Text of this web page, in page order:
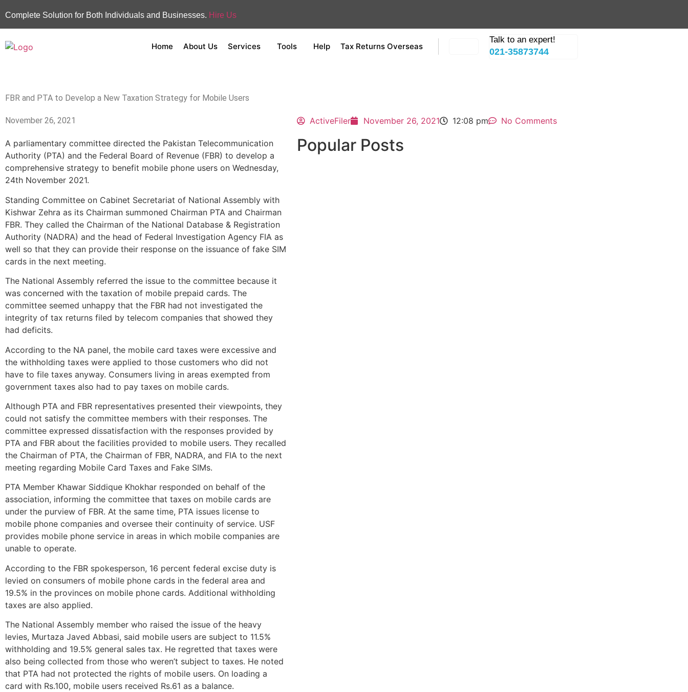
Complete Solution for Both Individuals and Businesses. Hire Us
Home About Us Services Tools Help Tax Returns Overseas
Talk to an expert!
021-35873744
FBR and PTA to Develop a New Taxation Strategy for Mobile Users
November 26, 2021 ActiveFiler November 26, 2021 12:08 pm No Comments
A parliamentary committee directed the Pakistan Telecommunication
Authority (PTA) and the Federal Board of Revenue (FBR) to develop a
comprehensive strategy to benefit mobile phone users on Wednesday,
24th November 2021.
Standing Committee on Cabinet Secretariat of National Assembly with
Kishwar Zehra as its Chairman summoned Chairman PTA and Chairman
FBR. They called the Chairman of the National Database & Registration
Authority (NADRA) and the head of Federal Investigation Agency FIA as
well so that they can provide their response on the issuance of fake SIM
cards in the next meeting.
The National Assembly referred the issue to the committee because it
was concerned with the taxation of mobile prepaid cards. The
committee seemed unhappy that the FBR had not investigated the
integrity of tax returns filed by telecom companies that showed they
had deficits.
According to the NA panel, the mobile card taxes were excessive and
the withholding taxes were applied to those customers who did not
have to file taxes anyway. Consumers living in areas exempted from
government taxes also had to pay taxes on mobile cards.
Although PTA and FBR representatives presented their viewpoints, they
could not satisfy the committee members with their responses. The
committee expressed dissatisfaction with the responses provided by
PTA and FBR about the facilities provided to mobile users. They recalled
the Chairman of PTA, the Chairman of FBR, NADRA, and FIA to the next
meeting regarding Mobile Card Taxes and Fake SIMs.
PTA Member Khawar Siddique Khokhar responded on behalf of the
association, informing the committee that taxes on mobile cards are
under the purview of FBR. At the same time, PTA issues license to
mobile phone companies and oversee their continuity of service. USF
provides mobile phone service in areas in which mobile companies are
unable to operate.
According to the FBR spokesperson, 16 percent federal excise duty is
levied on consumers of mobile phone cards in the federal area and
19.5% in the provinces on mobile phone cards. Additional withholding
taxes are also applied.
The National Assembly member who raised the issue of the heavy
levies, Murtaza Javed Abbasi, said mobile users are subject to 11.5%
withholding and 19.5% general sales tax. He regretted that taxes were
also being collected from those who weren’t subject to taxes. He noted
that PTA had not protected the rights of mobile users. On loading a
card with Rs.100, mobile users received Rs.61 as a balance.
Popular Posts